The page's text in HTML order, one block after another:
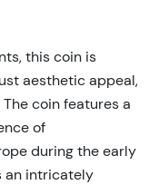
this coin is
aesthetic appeal,
coin features a
of
during the early
an intricately